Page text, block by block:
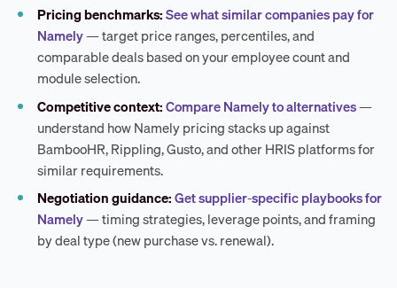
Pricing benchmarks:See what similar companies pay for
Namely— target price ranges, percentiles, and
comparable deals based on your employee count and
module selection.
Competitive context:Compare Namely to alternatives—
understand how Namely pricing stacks up against
BambooHR, Rippling, Gusto, and other HRIS platforms for
similar requirements.
Negotiation guidance:Get supplier-specific playbooks for
Namely— timing strategies, leverage points, and framing
by deal type (new purchase vs. renewal).